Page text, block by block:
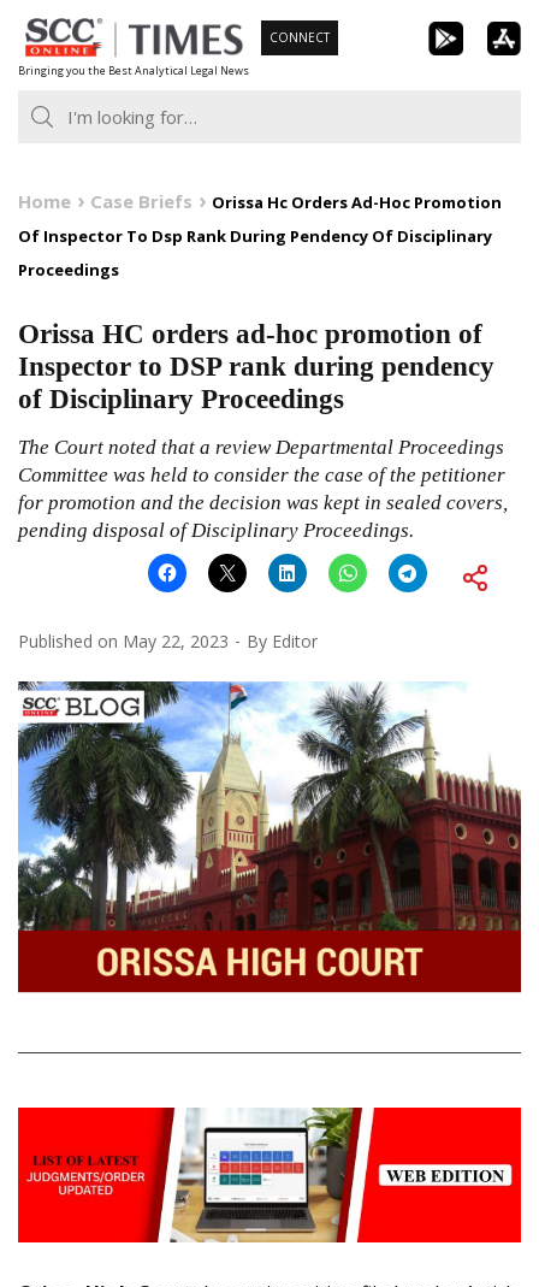
Skip
to
content
Bringing you the Best Analytical Legal News
CONNECT
Home Case Briefs
Orissa Hc Orders Ad-Hoc Promotion
Of Inspector To Dsp Rank During Pendency Of Disciplinary
Proceedings
Orissa HC orders ad-hoc promotion of
Inspector to DSP rank during pendency
of Disciplinary Proceedings
The Court noted that a review Departmental Proceedings
Committee was held to consider the case of the petitioner
for promotion and the decision was kept in sealed covers,
pending disposal of Disciplinary Proceedings.
Published on May 22, 2023 By Editor